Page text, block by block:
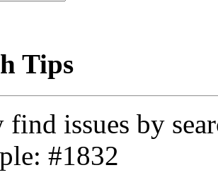
Tips
find issues by
#1832